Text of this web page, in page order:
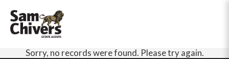
Sorry, no records were found. Please try again.